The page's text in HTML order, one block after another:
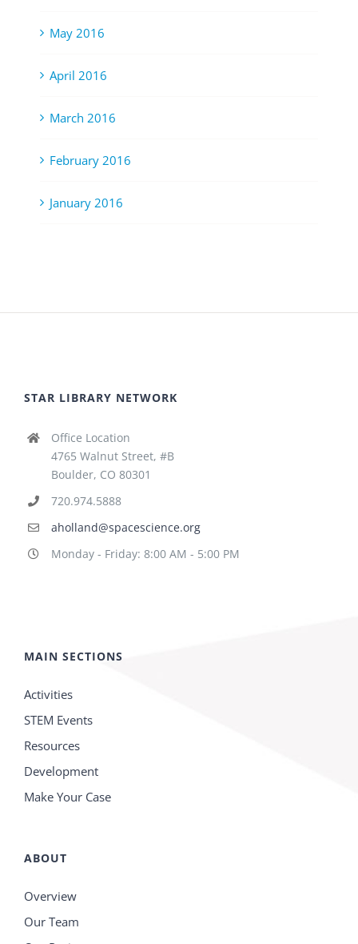
May 2016
April 2016
March 2016
February 2016
January 2016
STAR LIBRARY NETWORK
Office Location
4765 Walnut Street, #B
Boulder, CO 80301
720.974.5888
aholland@spacescience.org
Monday - Friday: 8:00 AM - 5:00 PM
MAIN SECTIONS
Activities
STEM Events
Resources
Development
Make Your Case
ABOUT
Overview
Our Team